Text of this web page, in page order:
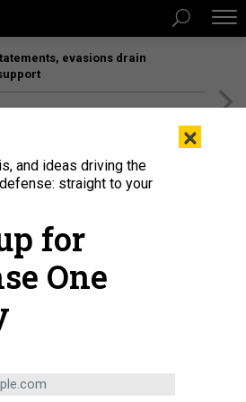
evasions drain
drone during BattleLab 26.2 near
×
and ideas driving the
straight to your
for
One